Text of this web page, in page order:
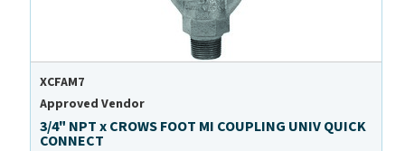
XCFAM7
Approved Vendor
3/4" NPT x CROWS FOOT MI COUPLING UNIV QUICK
CONNECT